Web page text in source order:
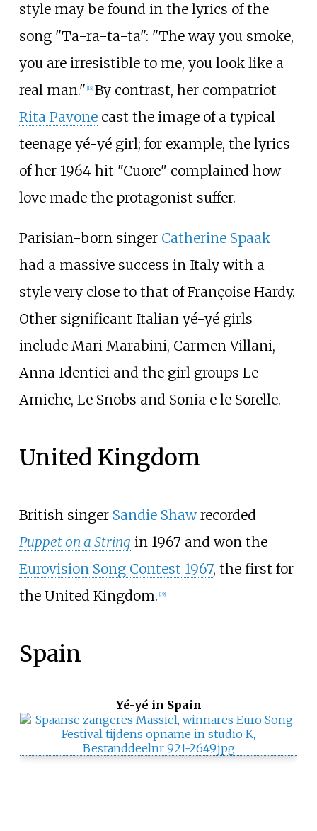
style may be found in the lyrics of the
song "Ta-ra-ta-ta": "The way you smoke,
you are irresistible to me, you look like a
real man." [18] By contrast, her compatriot
Rita Pavonecast the image of a typical
teenage yé-yé girl; for example, the lyrics
of her 1964 hit "Cuore" complained how
love made the protagonist suffer.
Parisian-born singer Catherine Spaak
had a massive success in Italy with a
style very close to that of Françoise Hardy.
Other significant Italian yé-yé girls
include Mari Marabini, Carmen Villani,
Anna Identici and the girl groups Le
Amiche, Le Snobs and Sonia e le Sorelle.
United Kingdom
British singer Sandie Shawrecorded
Puppet on a String in 1967 and won the
Eurovision Song Contest 1967, the first for
the United Kingdom. 19]
Spain
Yé-yé in Spain